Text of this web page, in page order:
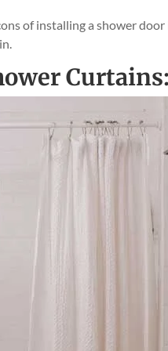
of installing a shower
Curtains: